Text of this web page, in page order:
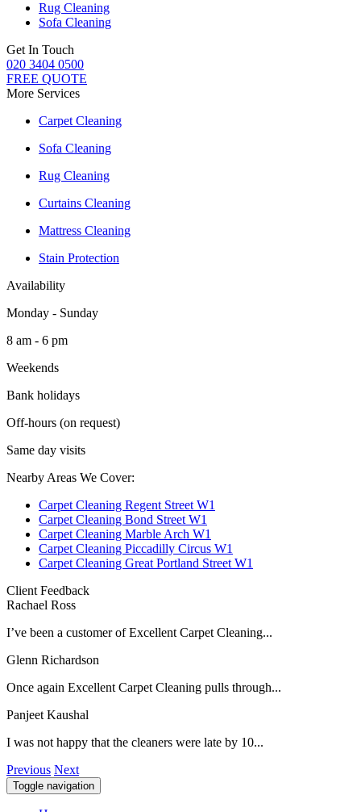
Rug Cleaning
Sofa Cleaning
Get In Touch
020 3404 0500
FREE QUOTE
More Services
Carpet Cleaning
Sofa Cleaning
Rug Cleaning
Curtains Cleaning
Mattress Cleaning
Stain Protection
Availability
Monday - Sunday
8 am - 6 pm
Weekends
Bank holidays
Off-hours (on request)
Same day visits
Nearby Areas We Cover:
Carpet Cleaning Regent Street W1
Carpet Cleaning Bond Street W1
Carpet Cleaning Marble Arch W1
Carpet Cleaning Piccadilly Circus W1
Carpet Cleaning Great Portland Street W1
Client Feedback
Rachael Ross
I’ve been a customer of Excellent Carpet Cleaning...
Glenn Richardson
Once again Excellent Carpet Cleaning pulls through...
Panjeet Kaushal
I was not happy that the cleaners were late by 10...
Previous Next
Toggle navigation